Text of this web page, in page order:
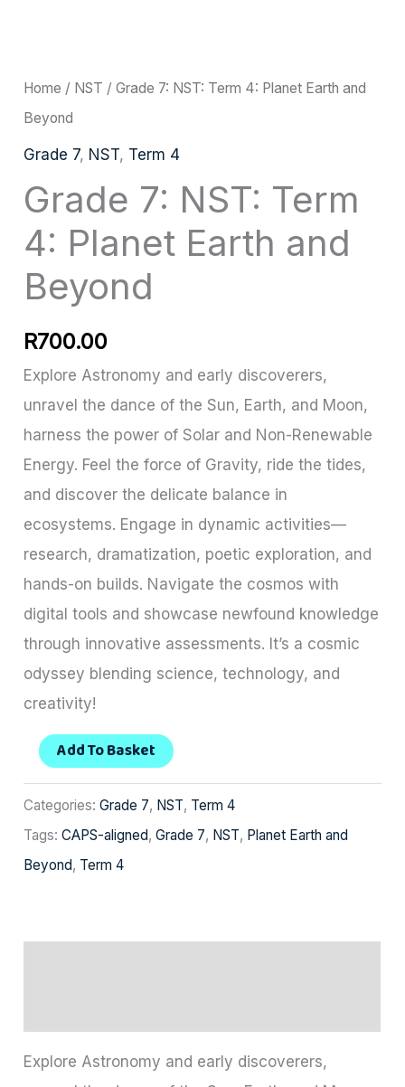
Home / NST / Grade 7: NST: Term 4: Planet Earth and
Beyond
Grade 7, NST, Term 4
Grade 7: NST: Term
4: Planet Earth and
Beyond
R700.00
Explore Astronomy and early discoverers,
unravel the dance of the Sun, Earth, and Moon,
harness the power of Solar and Non-Renewable
Energy. Feel the force of Gravity, ride the tides,
and discover the delicate balance in
ecosystems. Engage in dynamic activities—
research, dramatization, poetic exploration, and
hands-on builds. Navigate the cosmos with
digital tools and showcase newfound knowledge
through innovative assessments. It’s a cosmic
odyssey blending science, technology, and
creativity!
NST:
Term
4:
Earth
and
quantity
Add To Basket
Categories:Grade 7, NST, Term 4
Tags:CAPS-aligned,Grade 7, NST, Planet Earth and
Beyond, Term 4
Explore Astronomy and early discoverers,